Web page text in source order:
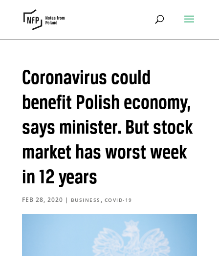
Coronavirus could
benefit Polish economy,
says minister. But stock
market has worst week
in 12 years
FEB 28, 2020 | BUSINESS , COVID-19